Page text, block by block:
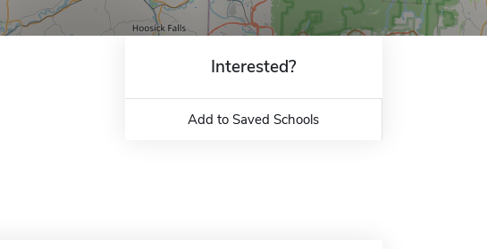
Interested?
Add to Saved Schools